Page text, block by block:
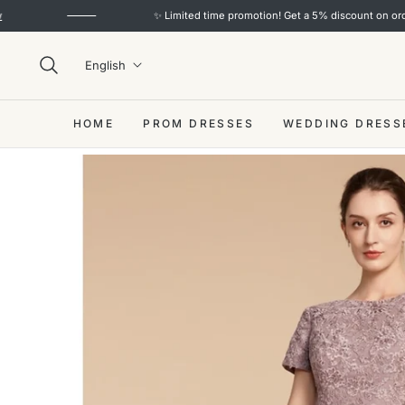
✨ Limited time promotion! Get a 5% discount on orders
English
HOME PROM DRESSES WEDDING